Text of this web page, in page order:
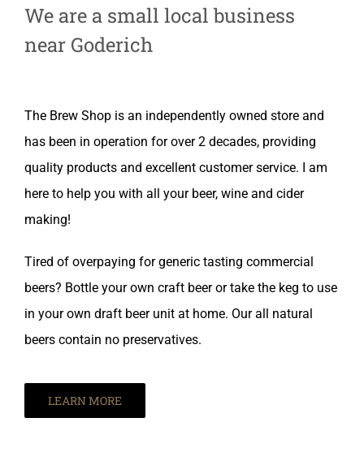
We are a small local business
near Goderich
The Brew Shop is an independently owned store and
has been in operation for over 2 decades, providing
quality products and excellent customer service. I am
here to help you with all your beer, wine and cider
making!
Tired of overpaying for generic tasting commercial
beers? Bottle your own craft beer or take the keg to use
in your own draft beer unit at home. Our all natural
beers contain no preservatives.
LEARN MORE